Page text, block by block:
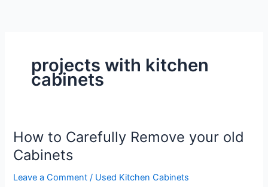
projects with kitchen
cabinets
How to Carefully Remove your old
Cabinets
Leave a Comment / Used Kitchen Cabinets